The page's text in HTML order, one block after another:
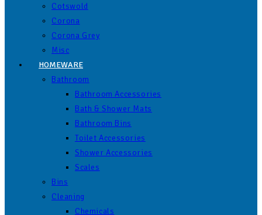
Cotswold
Corona
Corona Grey
Misc
HOMEWARE
Bathroom
Bathroom Accessories
Bath & Shower Mats
Bathroom Bins
Toilet Accessories
Shower Accessories
Scales
Bins
Cleaning
Chemicals